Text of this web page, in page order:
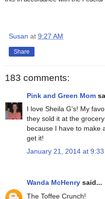
Susan at 9:27 AM
Share
183 comments:
Pink and Green Mom
I love Sheila G's! My
they sold it at the
because I have to make
get it!
January 21, 2014 at 9:33
Wanda McHenry said...
The Toffee Crunch!